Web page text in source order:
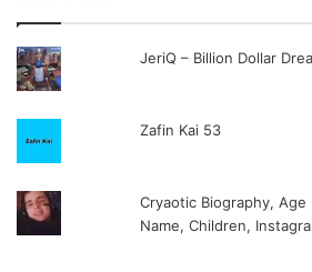
JeriQ – Billion Dollar
Zafin Kai 53
Cryaotic Biography, Age
Name, Children,